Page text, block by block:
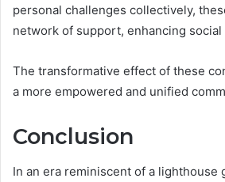
personal challenges collectively,
network of support, enhancing social
The transformative effect of these
a more empowered and unified
Conclusion
In an era reminiscent of a lighthouse